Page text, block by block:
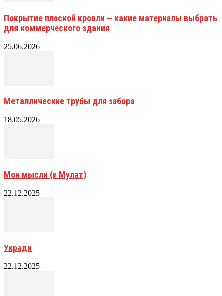
Покрытие плоской кровли — какие материалы выбрать
для коммерческого здания
25.06.2026
Металлические трубы для забора
18.05.2026
Мои мысли (и Мулат)
22.12.2025
Укради
22.12.2025